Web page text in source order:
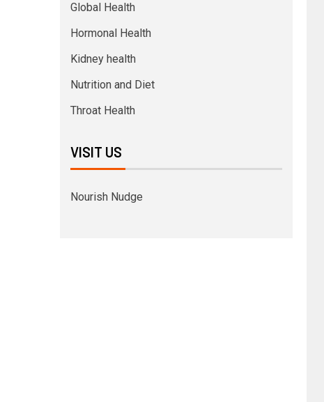
Global Health
Hormonal Health
Kidney health
Nutrition and Diet
Throat Health
VISIT US
Nourish Nudge